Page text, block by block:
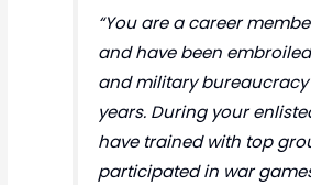
“You are a career
and have been
and military
years. During your
have trained with top
participated in war